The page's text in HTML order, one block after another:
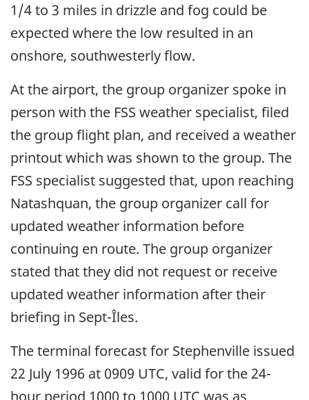
1/4 to 3 miles in drizzle and fog could be
expected where the low resulted in an
onshore, southwesterly flow.
At the airport, the group organizer spoke in
person with the FSS weather specialist, filed
the group flight plan, and received a weather
printout which was shown to the group. The
FSS specialist suggested that, upon reaching
Natashquan, the group organizer call for
updated weather information before
continuing en route. The group organizer
stated that they did not request or receive
updated weather information after their
briefing in Sept-Îles.
The terminal forecast for Stephenville issued
22 July 1996 at 0909 UTC, valid for the 24-
hour period 1000 to 1000 UTC was as